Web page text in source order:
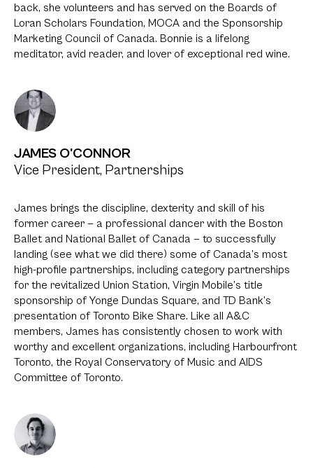
back, she volunteers and has served on the Boards of
Loran Scholars Foundation, MOCA and the Sponsorship
Marketing Council of Canada. Bonnie is a lifelong
meditator, avid reader, and lover of exceptional red wine.
JAMES O'CONNOR
Vice President, Partnerships
James brings the discipline, dexterity and skill of his
former career — a professional dancer with the Boston
Ballet and National Ballet of Canada — to successfully
landing (see what we did there) some of Canada’s most
high-profile partnerships, including category partnerships
for the revitalized Union Station, Virgin Mobile’s title
sponsorship of Yonge Dundas Square, and TD Bank’s
presentation of Toronto Bike Share. Like all A&C
members, James has consistently chosen to work with
worthy and excellent organizations, including Harbourfront
Toronto, the Royal Conservatory of Music and AIDS
Committee of Toronto.